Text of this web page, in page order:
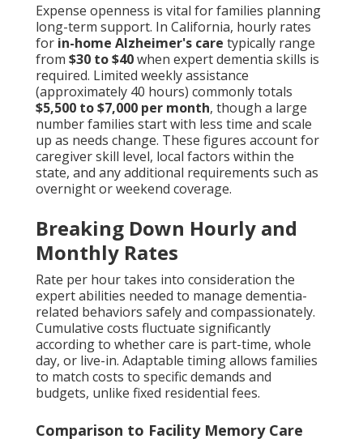
Expense openness is vital for families planning
long-term support. In California, hourly rates
for in-home Alzheimer's care typically range
from $30 to $40when expert dementia skills is
required. Limited weekly assistance
(approximately 40 hours) commonly totals
$5,500 to $7,000 per month, though a large
number families start with less time and scale
up as needs change. These figures account for
caregiver skill level, local factors within the
state, and any additional requirements such as
overnight or weekend coverage.
Breaking Down Hourly and
Monthly Rates
Rate per hour takes into consideration the
expert abilities needed to manage dementia-
related behaviors safely and compassionately.
Cumulative costs fluctuate significantly
according to whether care is part-time, whole
day, or live-in. Adaptable timing allows families
to match costs to specific demands and
budgets, unlike fixed residential fees.
Comparison to Facility Memory Care